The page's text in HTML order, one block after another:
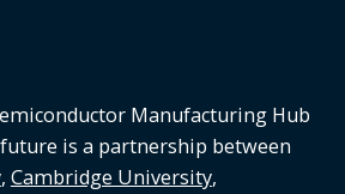
Manufacturing Hub
is a partnership between
, Cambridge University,